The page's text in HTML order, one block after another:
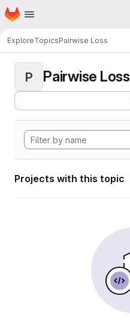
Skip to main content
Homepage
ExploreTopicsPairwise Loss
P Pairwise Loss
Projects with this topic